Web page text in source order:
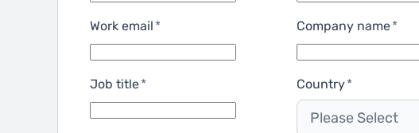
Work email * Company name*
Job title* Country*
Please Select